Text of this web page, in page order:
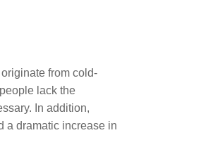
from cold-
lack the
In addition,
a dramatic increase in